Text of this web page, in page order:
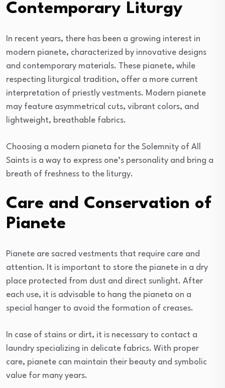
Contemporary Liturgy
In recent years, there has been a growing interest in
modern pianete, characterized by innovative designs
and contemporary materials. These pianete, while
respecting liturgical tradition, offer a more current
interpretation of priestly vestments. Modern pianete
may feature asymmetrical cuts, vibrant colors, and
lightweight, breathable fabrics.
Choosing a modern pianeta for the Solemnity of All
Saints is a way to express one’s personality and bring a
breath of freshness to the liturgy.
Care and Conservation of
Pianete
Pianete are sacred vestments that require care and
attention. It is important to store the pianete in a dry
place protected from dust and direct sunlight. After
each use, it is advisable to hang the pianeta on a
special hanger to avoid the formation of creases.
In case of stains or dirt, it is necessary to contact a
laundry specializing in delicate fabrics. With proper
care, pianete can maintain their beauty and symbolic
value for many years.